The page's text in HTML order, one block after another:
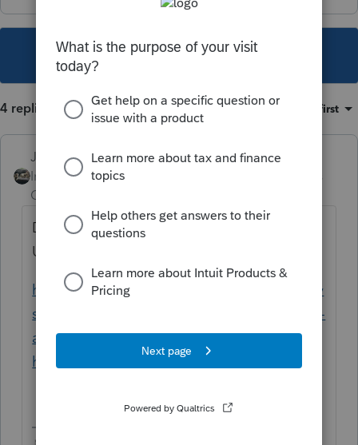
This topic has been closed for replies.
4 replies Sort by: Oldest first
Just-Lisa-Now-
Intuit Community
Champion
Download the PS Toolhub and use REPAIR
UPDATES
https://proconnect.intuit.com/community/sy
stem-responses/help/fix-common-problems-
and-errors-with-the-proseries-tools-
hub/00/71661
♪♫•*¨*•.¸¸♥Lisa♥¸¸.•*¨*•♫♪